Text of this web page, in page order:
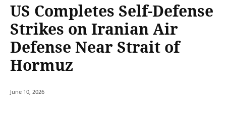
US Completes Self-Defense
Strikes on Iranian Air
Defense Near Strait of
Hormuz
June 10, 2026